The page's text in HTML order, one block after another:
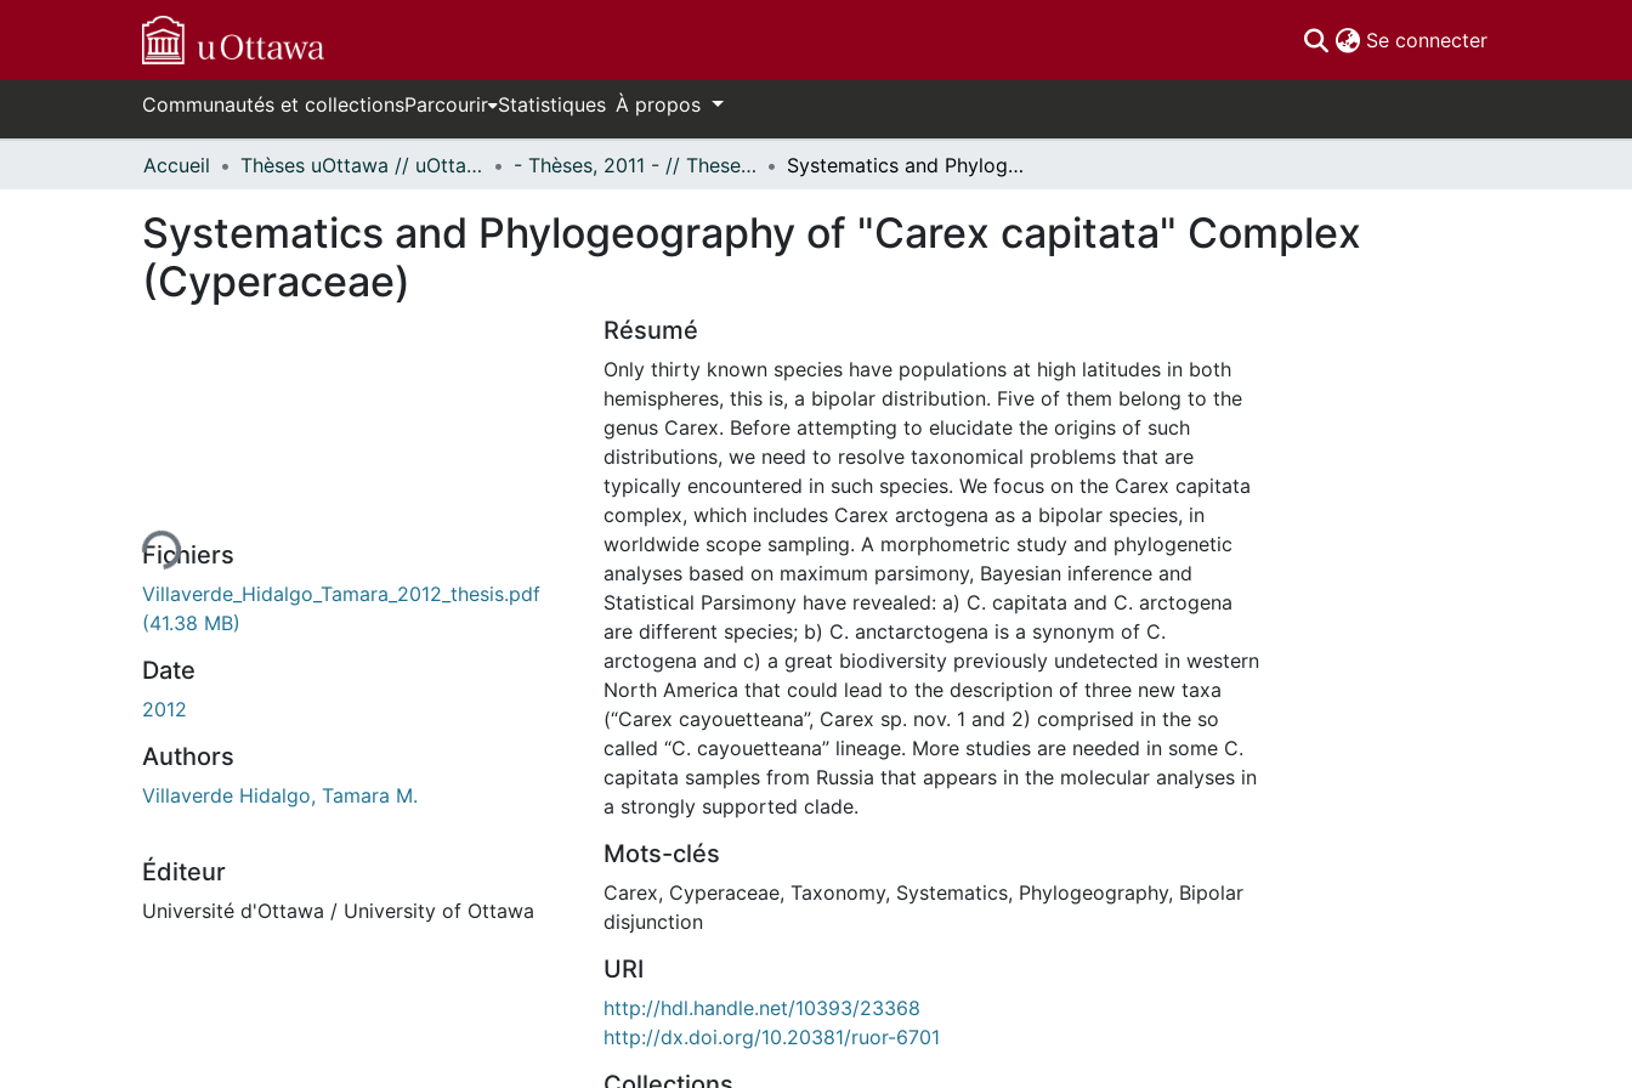
Se connecter(current)
Communautés et collectionsParcourir Statistiques À propos
Accueil Thèses uOttawa // uOttawa Theses - Thèses, 2011 - // Theses, 2011 - Systematics and Phylogeography of "Carex capitata" Complex (Cyperaceae)
Systematics and Phylogeography of "Carex capitata" Complex
(Cyperaceae)
Fichiers
Villaverde_Hidalgo_Tamara_2012_thesis.pdf
(41.38 MB)
Date
2012
Authors
Villaverde Hidalgo, Tamara M.
Éditeur
Université d'Ottawa / University of Ottawa
Résumé
Only thirty known species have populations at high latitudes in both
hemispheres, this is, a bipolar distribution. Five of them belong to the
genus Carex. Before attempting to elucidate the origins of such
distributions, we need to resolve taxonomical problems that are
typically encountered in such species. We focus on the Carex capitata
complex, which includes Carex arctogena as a bipolar species, in
worldwide scope sampling. A morphometric study and phylogenetic
analyses based on maximum parsimony, Bayesian inference and
Statistical Parsimony have revealed: a) C. capitata and C. arctogena
are different species; b) C. anctarctogena is a synonym of C.
arctogena and c) a great biodiversity previously undetected in western
North America that could lead to the description of three new taxa
(“Carex cayouetteana”, Carex sp. nov. 1 and 2) comprised in the so
called “C. cayouetteana” lineage. More studies are needed in some C.
capitata samples from Russia that appears in the molecular analyses in
a strongly supported clade.
Mots-clés
Carex, Cyperaceae, Taxonomy, Systematics, Phylogeography, Bipolar
disjunction
URI
http://hdl.handle.net/10393/23368
http://dx.doi.org/10.20381/ruor-6701